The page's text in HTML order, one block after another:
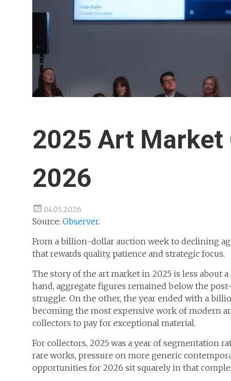
2025 Art
2026
04.05.2026
Source: Observer.
From a billion-dollar auction week to declining
that rewards quality, patience and strategic focus.
The story of the art market in 2025 is less about
hand, aggregate figures remained below the
struggle. On the other, the year ended with a
becoming the most expensive work of modern
collectors to pay for exceptional material.
For collectors, 2025 was a year of segmentation
rare works, pressure on more generic
opportunities for 2026 sit squarely in that